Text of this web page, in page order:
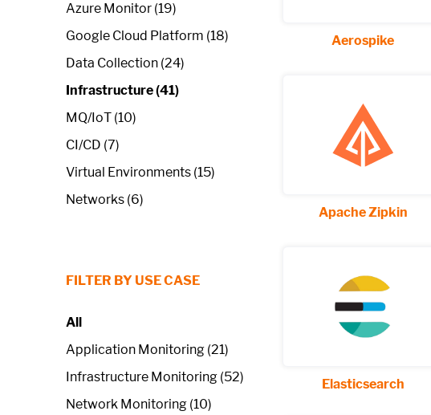
Azure Monitor (19)
Google Cloud Platform (18)
Data Collection (24)
Infrastructure (41)
MQ/IoT (10)
CI/CD (7)
Virtual Environments (15)
Networks (6)
FILTER BY USE CASE
All
Application Monitoring (21)
Infrastructure Monitoring (52)
Network Monitoring (10)
Aerospike
Apache Zipkin
Elasticsearch